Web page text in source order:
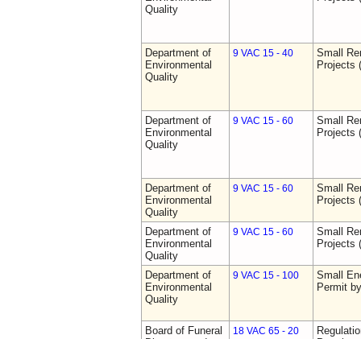
Quality
Department of
Environmental
Quality
9 VAC 15 - 40
Small
Projects
Department of
Environmental
Quality
9 VAC 15 - 60
Small
Projects
Department of
Environmental
Quality
9 VAC 15 - 60
Small
Projects
Department of
Environmental
Quality
9 VAC 15 - 60
Small
Projects
Department of
Environmental
Quality
9 VAC 15 - 100
Small
Permit
Board of Funeral
18 VAC 65 - 20